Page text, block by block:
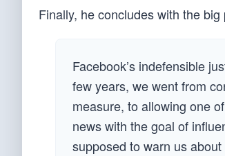
Finally, he concludes with the big
Facebook’s indefensible
few years, we went from
measure, to allowing one
news with the goal of
supposed to warn us